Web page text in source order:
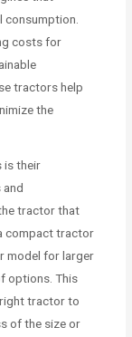
consumption.
costs for
tractors help
the
is their
and
tractor that
compact tractor
model for larger
options. This
tractor to
of the size or